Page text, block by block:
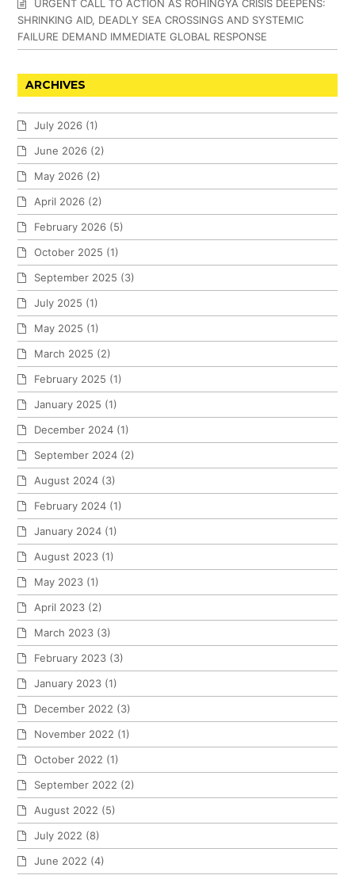
URGENT CALL TO ACTION AS ROHINGYA CRISIS DEEPENS:
SHRINKING AID, DEADLY SEA CROSSINGS AND SYSTEMIC
FAILURE DEMAND IMMEDIATE GLOBAL RESPONSE
ARCHIVES
July 2026 (1)
June 2026 (2)
May 2026 (2)
April 2026 (2)
February 2026 (5)
October 2025 (1)
September 2025 (3)
July 2025 (1)
May 2025 (1)
March 2025 (2)
February 2025 (1)
January 2025 (1)
December 2024 (1)
September 2024 (2)
August 2024 (3)
February 2024 (1)
January 2024 (1)
August 2023 (1)
May 2023 (1)
April 2023 (2)
March 2023 (3)
February 2023 (3)
January 2023 (1)
December 2022 (3)
November 2022 (1)
October 2022 (1)
September 2022 (2)
August 2022 (5)
July 2022 (8)
June 2022 (4)